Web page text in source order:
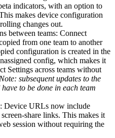
indicators, with an option to
makes device configuration
changes out.
between teams: Connect
from one team to another
configuration is created in the
config, which makes it
Settings across teams without
subsequent updates to the
to be done in each team
Device URLs now include
share links. This makes it
session without requiring the